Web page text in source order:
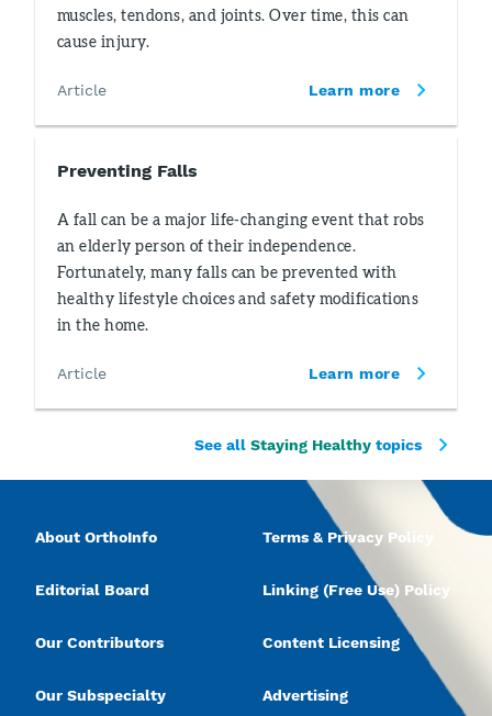
muscles, tendons, and joints. Over time, this can
cause injury.
Article Learn more
Preventing Falls
A fall can be a major life-changing event that robs
an elderly person of their independence.
Fortunately, many falls can be prevented with
healthy lifestyle choices and safety modifications
in the home.
Article Learn more
See all Staying Healthy topics
About OrthoInfo
Editorial Board
Our Contributors
Our Subspecialty
Terms & Privacy Policy
Linking (Free Use) Policy
Content Licensing
Advertising